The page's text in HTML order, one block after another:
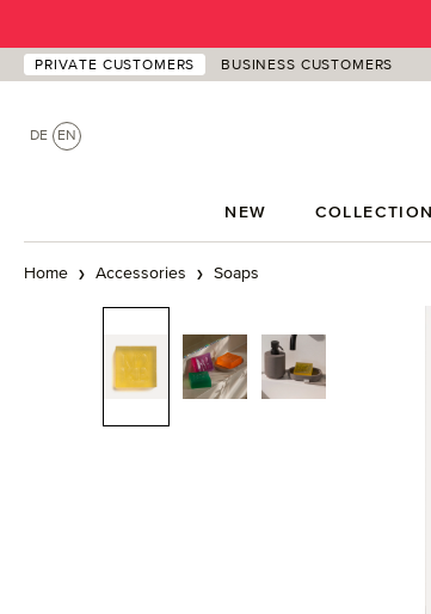
PRIVATE CUSTOMERS BUSINESS CUSTOMERS
DE EN
NEW COLLECTION
Home Accessories Soaps